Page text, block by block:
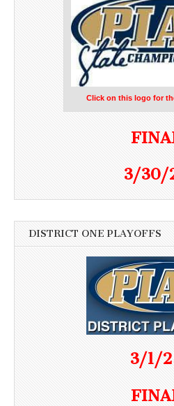
Click on this logo for
3/30/
DISTRICT ONE PLAYOFFS
3/1/